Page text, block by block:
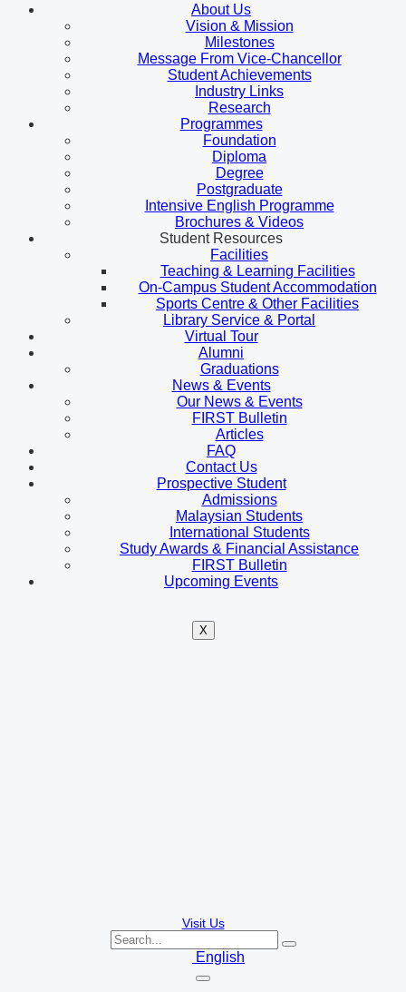
About Us
Vision & Mission
Milestones
Message From Vice-Chancellor
Student Achievements
Industry Links
Research
Programmes
Foundation
Diploma
Degree
Postgraduate
Intensive English Programme
Brochures & Videos
Student Resources
Facilities
Teaching & Learning Facilities
On-Campus Student Accommodation
Sports Centre & Other Facilities
Library Service & Portal
Virtual Tour
Alumni
Graduations
News & Events
Our News & Events
FIRST Bulletin
Articles
FAQ
Contact Us
Prospective Student
Admissions
Malaysian Students
International Students
Study Awards & Financial Assistance
FIRST Bulletin
Upcoming Events
X
Visit Us
English